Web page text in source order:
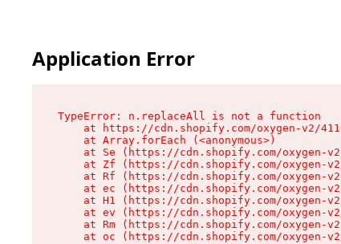
Application Error
TypeError: n.replaceAll is not a function
at https://cdn.shopify.com/oxygen-v2/
    at Array.forEach (<anonymous>)
at Se (https://cdn.shopify.com/oxygen-
at Zf (https://cdn.shopify.com/oxygen-
at Rf (https://cdn.shopify.com/oxygen-
at ec (https://cdn.shopify.com/oxygen-
at H1 (https://cdn.shopify.com/oxygen-
at ev (https://cdn.shopify.com/oxygen-
at Rm (https://cdn.shopify.com/oxygen-
at oc (https://cdn.shopify.com/oxygen-